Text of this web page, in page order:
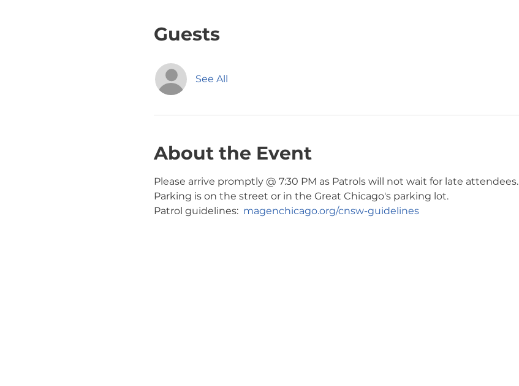
Guests
See All
About the Event
Please arrive promptly @ 7:30 PM as Patrols will not wait for late attendees.
Parking is on the street or in the Great Chicago's parking lot.
Patrol guidelines: magenchicago.org/cnsw-guidelines